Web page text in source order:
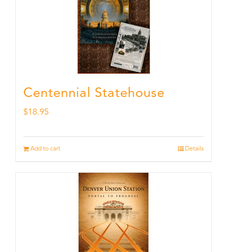
Centennial Statehouse
$18.95
Add to cart Details